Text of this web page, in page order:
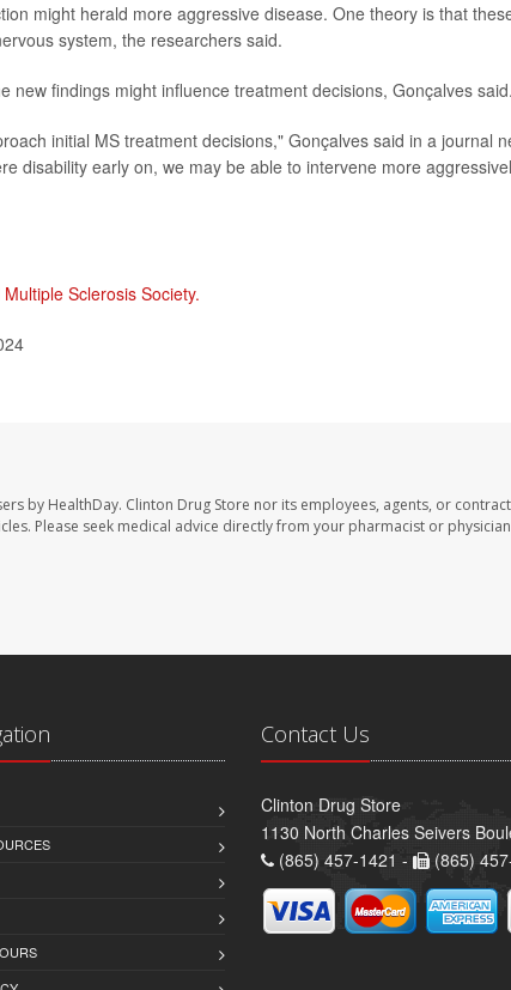
might herald more aggressive disease. One theory is that
system, the researchers said.
findings might influence treatment decisions, Gonçalves said.
initial MS treatment decisions," Gonçalves said in a journal
disability early on, we may be able to intervene more
Sclerosis Society.
by HealthDay. Clinton Drug Store nor its employees, agents, or
Please seek medical advice directly from your pharmacist or
Contact Us
Clinton Drug Store
1130 North Charles Seivers
(865) 457-1421 -
(865)